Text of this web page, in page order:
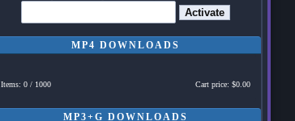
Activate
MP4 DOWNLOADS
Items: 0 / 1000 Cart price: $0.00
MP3+G DOWNLOADS